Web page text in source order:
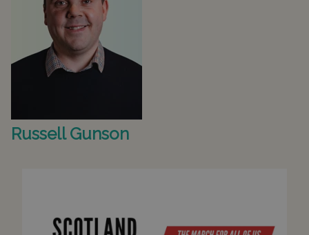
Russell Gunson